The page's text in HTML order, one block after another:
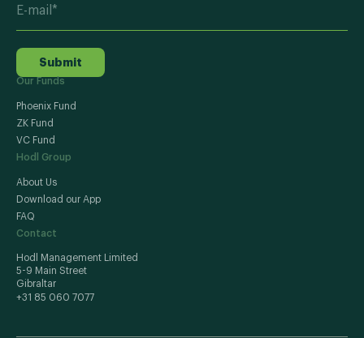
Submit
Our Funds
Phoenix Fund
ZK Fund
VC Fund
Hodl Group
About Us
Download our App
FAQ
Contact
Hodl Management Limited
5-9 Main Street
Gibraltar
+31 85 060 7077